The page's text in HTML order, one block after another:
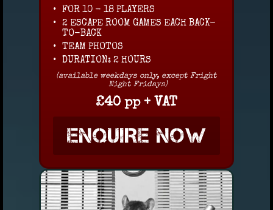
FOR 10 - 18 PLAYERS
2 ESCAPE ROOM GAMES EACH BACK-
TO-BACK
TEAM PHOTOS
DURATION: 2 HOURS
(available weekdays only, except Fright
Night Fridays)
£40 pp + VAT
ENQUIRE NOW